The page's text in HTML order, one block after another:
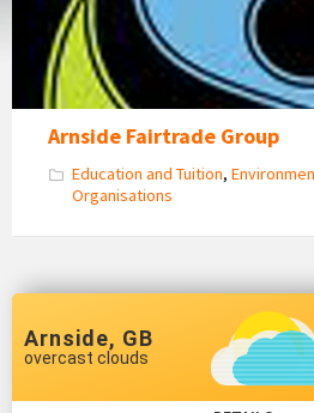
Arnside Fairtrade Group
Education and Tuition,
Organisations
Arnside, GB
overcast clouds